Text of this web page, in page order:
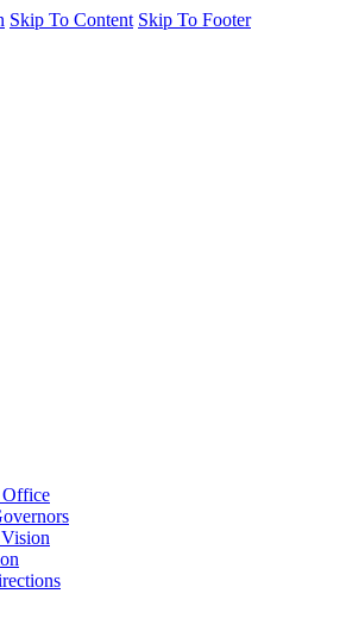
Skip To Content Skip To Footer
Office